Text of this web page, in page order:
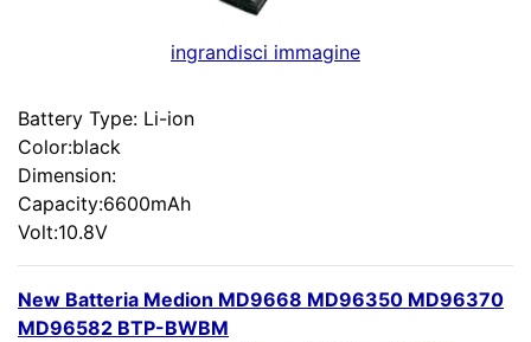
ingrandisci immagine
Battery Type: Li-ion
Color:black
Dimension:
Capacity:6600mAh
Volt:10.8V
New Batteria Medion MD9668 MD96350 MD96370
MD96582 BTP-BWBM